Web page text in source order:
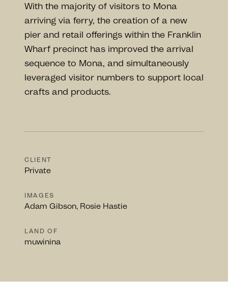
With the majority of visitors to Mona
arriving via ferry, the creation of a new
pier and retail offerings within the Franklin
Wharf precinct has improved the arrival
sequence to Mona, and simultaneously
leveraged visitor numbers to support local
crafts and products.
CLIENT
Private
IMAGES
Adam Gibson, Rosie Hastie
LAND OF
muwinina